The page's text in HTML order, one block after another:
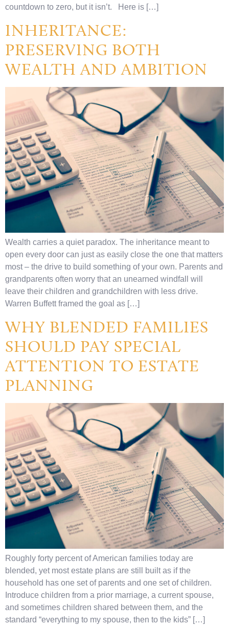
countdown to zero, but it isn’t. Here is […]
INHERITANCE:
PRESERVING BOTH
WEALTH AND AMBITION
Wealth carries a quiet paradox. The inheritance meant to
open every door can just as easily close the one that matters
most – the drive to build something of your own. Parents and
grandparents often worry that an unearned windfall will
leave their children and grandchildren with less drive.
Warren Buffett framed the goal as […]
WHY BLENDED FAMILIES
SHOULD PAY SPECIAL
ATTENTION TO ESTATE
PLANNING
Roughly forty percent of American families today are
blended, yet most estate plans are still built as if the
household has one set of parents and one set of children.
Introduce children from a prior marriage, a current spouse,
and sometimes children shared between them, and the
standard “everything to my spouse, then to the kids” […]